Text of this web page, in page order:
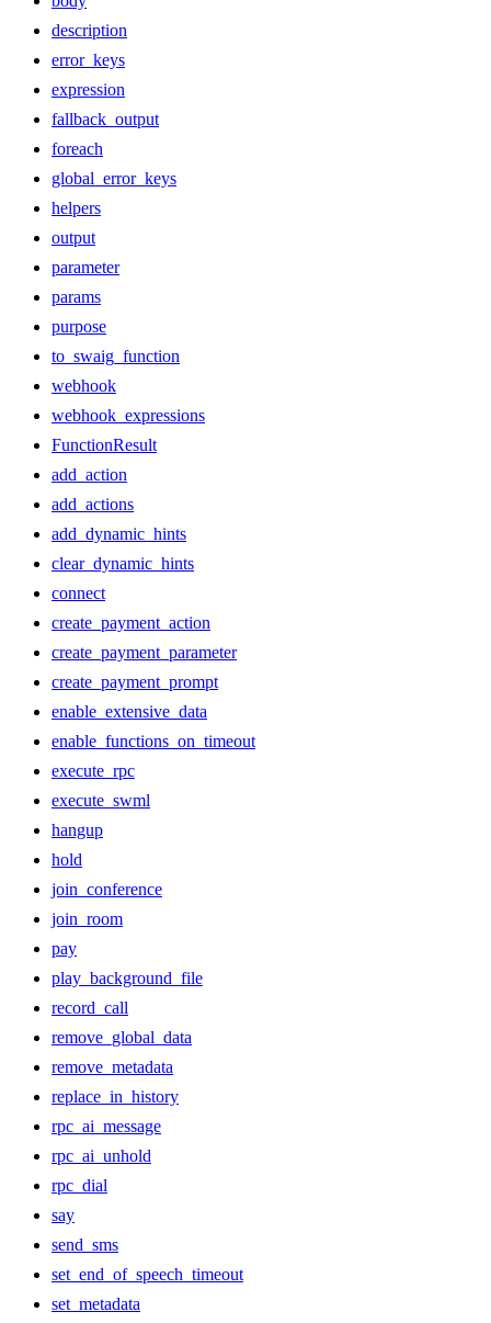
description
error_keys
expression
fallback_output
foreach
global_error_keys
helpers
output
parameter
params
purpose
to_swaig_function
webhook
webhook_expressions
FunctionResult
add_action
add_actions
add_dynamic_hints
clear_dynamic_hints
connect
create_payment_action
create_payment_parameter
create_payment_prompt
enable_extensive_data
enable_functions_on_timeout
execute_rpc
execute_swml
hangup
hold
join_conference
join_room
pay
play_background_file
record_call
remove_global_data
remove_metadata
replace_in_history
rpc_ai_message
rpc_ai_unhold
rpc_dial
say
send_sms
set_end_of_speech_timeout
set_metadata